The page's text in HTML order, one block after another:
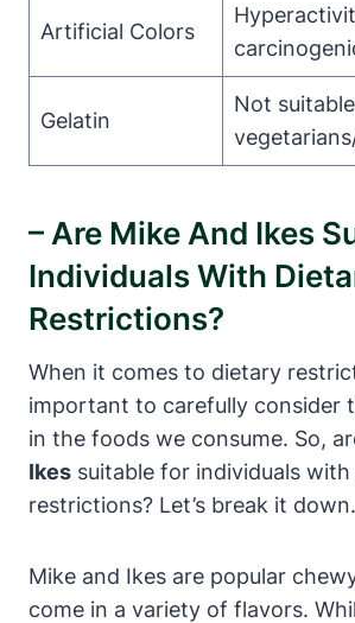
Artificial Colors
Gelatin
Not
– Are Mike And Ikes
Individuals With
Restrictions?
When it comes to dietary
important to carefully consider
in the foods we consume. So,
Ikes suitable for individuals
restrictions? Let’s break it down.
Mike and Ikes are popular
come in a variety of flavors.